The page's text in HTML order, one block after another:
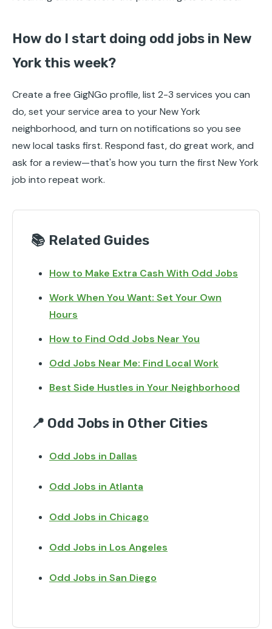
How do I start doing odd jobs in New
York this week?
Create a free GigNGo profile, list 2-3 services you can
do, set your service area to your New York
neighborhood, and turn on notifications so you see
new local tasks first. Respond fast, do great work, and
ask for a review—that's how you turn the first New York
job into repeat work.
📚 Related Guides
How to Make Extra Cash With Odd Jobs
Work When You Want: Set Your Own
Hours
How to Find Odd Jobs Near You
Odd Jobs Near Me: Find Local Work
Best Side Hustles in Your Neighborhood
📍 Odd Jobs in Other Cities
Odd Jobs in Dallas
Odd Jobs in Atlanta
Odd Jobs in Chicago
Odd Jobs in Los Angeles
Odd Jobs in San Diego